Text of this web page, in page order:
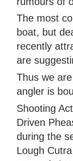
The most
boat, but
recently
are
Thus we
angler is
Shooting
Driven
during the
Lough